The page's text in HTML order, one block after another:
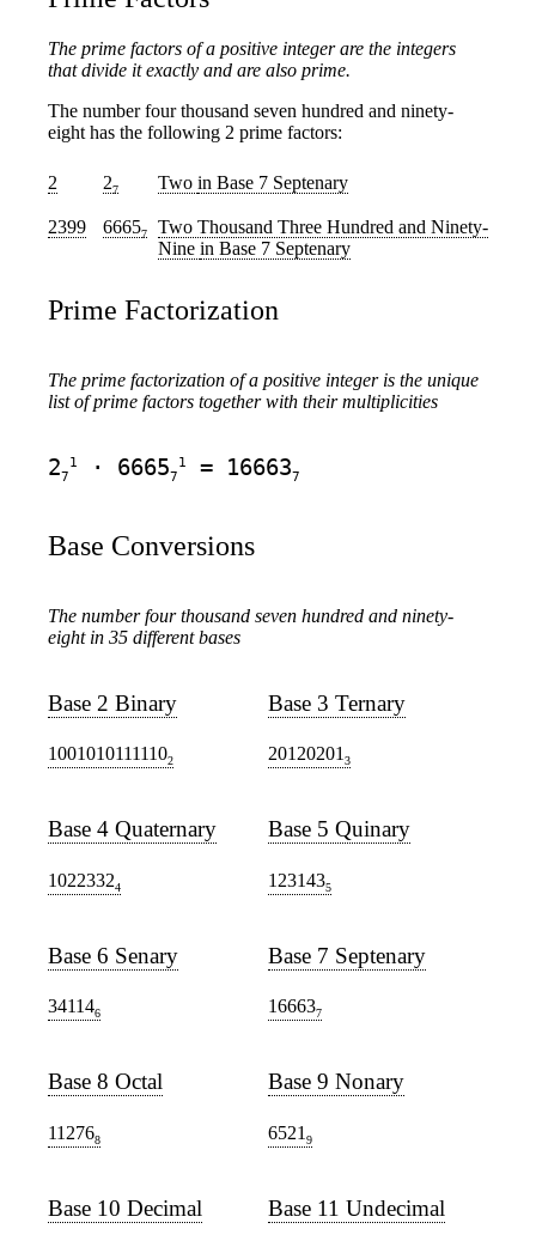
The prime factors of a positive integer are the integers
that divide it exactly and are also prime.
The number four thousand seven hundred and ninety-
eight has the following 2 prime factors:
2 27 Two in Base 7 Septenary
2399 66657
Two Thousand Three Hundred and Ninety-
Nine in Base 7 Septenary
Prime Factorization
The prime factorization of a positive integer is the unique
list of prime factors together with their multiplicities
27
1 · 66657
1 = 166637
Base Conversions
The number four thousand seven hundred and ninety-
eight in 35 different bases
Base 2 Binary
10010101111102
Base 3 Ternary
20120201 3
Base 4 Quaternary
10223324
Base 5 Quinary
1231435
Base 6 Senary
341146
Base 7 Septenary
166637
Base 8 Octal
112768
Base 9 Nonary
6521 9
Base 10 Decimal Base 11 Undecimal